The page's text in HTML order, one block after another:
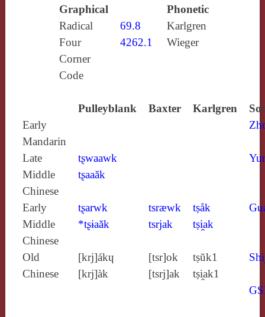
Graphical
Phonetic
Radical
69.8
Karlgren
Four
Corner
Code
4262.1 Wieger
Pulleyblank Baxter Karlgren
Early
Mandarin
Late
Middle
Chinese
tʂwaawk
tʂaaăk
Early
Middle
Chinese
tʂarwk
*tʂɨaăk
tsræwk
tsrjak
tṣåk
tṣi̯ak
Old
Chinese
[krj]ákɥ
[krj]àk
[tsr]ok
[tsrj]ak
tṣŭk1
tṣi̯ak1